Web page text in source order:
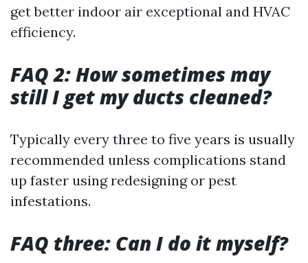
get better indoor air exceptional and HVAC
efficiency.
FAQ 2: How sometimes may
still I get my ducts cleaned?
Typically every three to five years is usually
recommended unless complications stand
up faster using redesigning or pest
infestations.
FAQ three: Can I do it myself?